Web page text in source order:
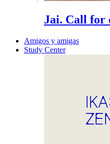
Jai. Call for
Amigos y amigas
Study Center